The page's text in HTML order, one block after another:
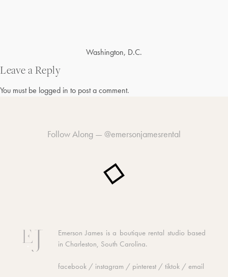
navigation
Washington, D.C.
Leave a Reply
You must be logged in to post a comment.
Follow Along — @emersonjamesrental
Emerson James is a boutique rental studio based
in Charleston, South Carolina.
facebook / instagram / pinterest / tiktok / email